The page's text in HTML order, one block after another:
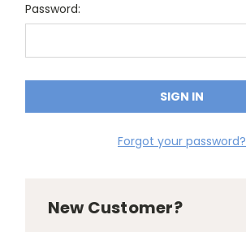
Password:
Forgot your password?
New Customer?